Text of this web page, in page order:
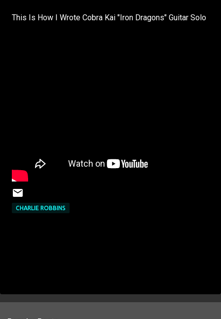
This Is How I Wrote Cobra Kai "Iron Dragons" Guitar Solo
CHARLIE ROBBINS